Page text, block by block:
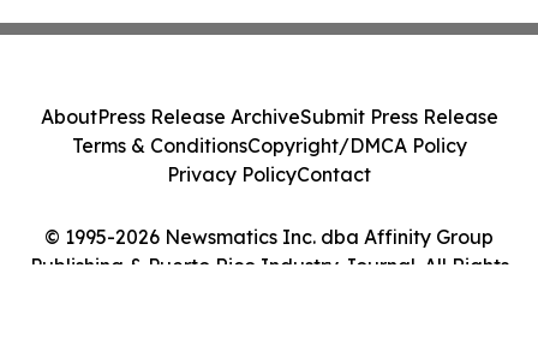
© 1995-2026 Newsmatics Inc. dba Affinity Group
Publishing & Puerto Rico Industry Journal. All Rights
AboutPress Release ArchiveSubmit Press Release
Terms & ConditionsCopyright/DMCA Policy
Privacy PolicyContact